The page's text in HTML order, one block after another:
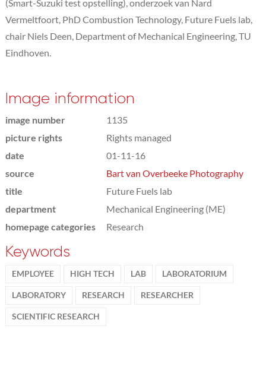
(Smart-Suzuki test opstelling), onderzoek van Nard
Vermeltfoort, PhD Combustion Technology, Future Fuels lab,
chair Niels Deen, Department of Mechanical Engineering, TU
Eindhoven.
Image information
image number
1135
picture rights
Rights managed
date
01-11-16
source
Bart van Overbeeke Photography
title
Future Fuels lab
department
Mechanical Engineering (ME)
homepage categories
Research
Keywords
EMPLOYEE HIGH TECH LAB LABORATORIUM
LABORATORY RESEARCH RESEARCHER
SCIENTIFIC RESEARCH